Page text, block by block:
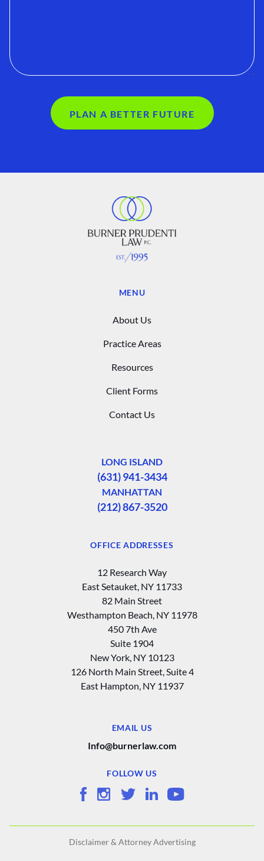
PLAN A BETTER FUTURE
MENU
About Us
Practice Areas
Resources
Client Forms
Contact Us
LONG ISLAND
(631) 941-3434
MANHATTAN
(212) 867-3520
OFFICE ADDRESSES
12 Research Way
East Setauket, NY 11733
82 Main Street
Westhampton Beach, NY 11978
450 7th Ave
Suite 1904
New York, NY 10123
126 North Main Street, Suite 4
East Hampton‚ NY 11937
EMAIL US
Info@burnerlaw.com
FOLLOW US
Disclaimer & Attorney Advertising